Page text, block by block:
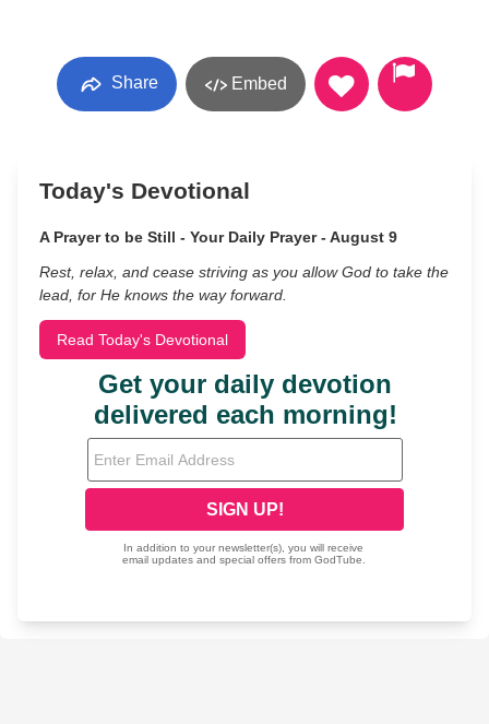
Share Embed
Today's Devotional
A Prayer to be Still - Your Daily Prayer - August 9
Rest, relax, and cease striving as you allow God to take the
lead, for He knows the way forward.
Read Today's Devotional